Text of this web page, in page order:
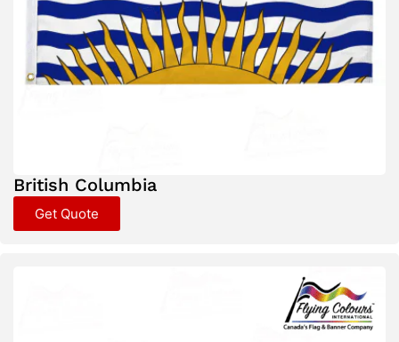
British Columbia
Get Quote